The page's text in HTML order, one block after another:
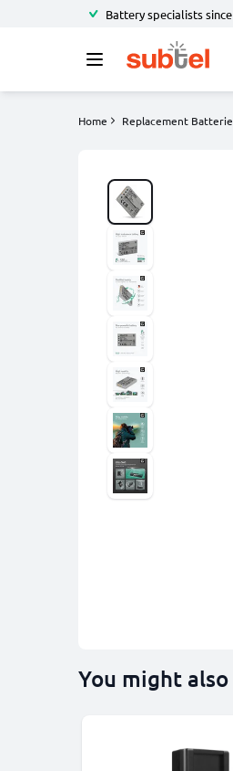
Battery specialists
Home Replacement
You might